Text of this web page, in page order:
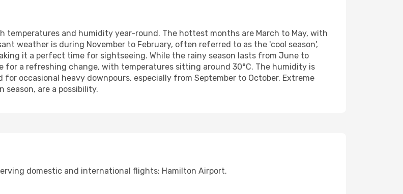
temperatures and humidity year-round. The hottest months are March to May, with
weather is during November to February, often referred to as the 'cool season',
it a perfect time for sightseeing. While the rainy season lasts from June to
for a refreshing change, with temperatures sitting around 30°C. The humidity is
occasional heavy downpours, especially from September to October. Extreme
are a possibility.
domestic and international flights: Hamilton Airport.